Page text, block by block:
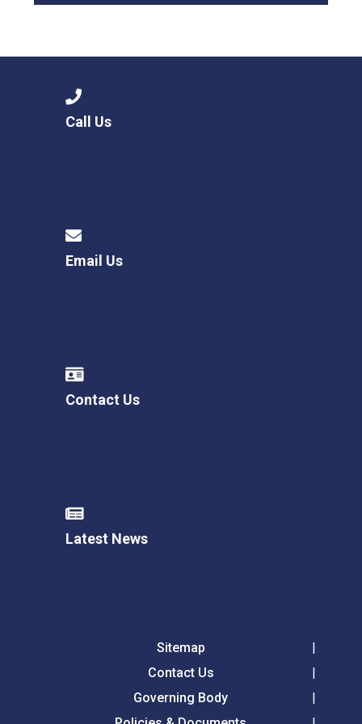
Call Us
Email Us
Contact Us
Latest News
Sitemap
Contact Us
Governing Body